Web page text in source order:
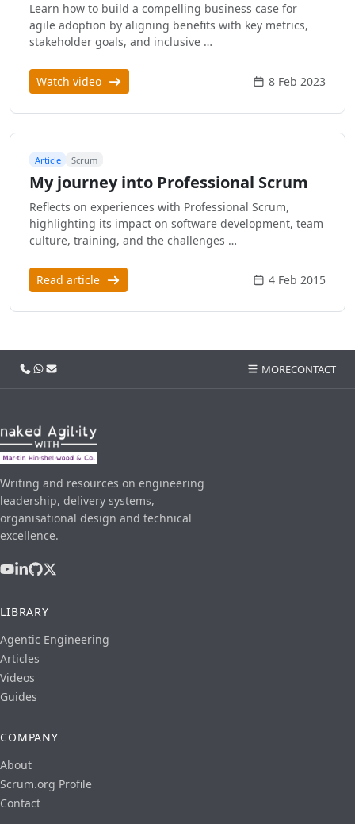
Learn how to build a compelling business case for
agile adoption by aligning benefits with key metrics,
stakeholder goals, and inclusive …
Watch video 8 Feb 2023
Article Scrum
My journey into Professional Scrum
Reflects on experiences with Professional Scrum,
highlighting its impact on software development, team
culture, training, and the challenges …
Read article 4 Feb 2015
Call usWhatsApp
Email MORECONTACT
Writing and resources on engineering
leadership, delivery systems,
organisational design and technical
excellence.
LIBRARY
Agentic Engineering
Articles
Videos
Guides
COMPANY
About
Scrum.org Profile
Contact